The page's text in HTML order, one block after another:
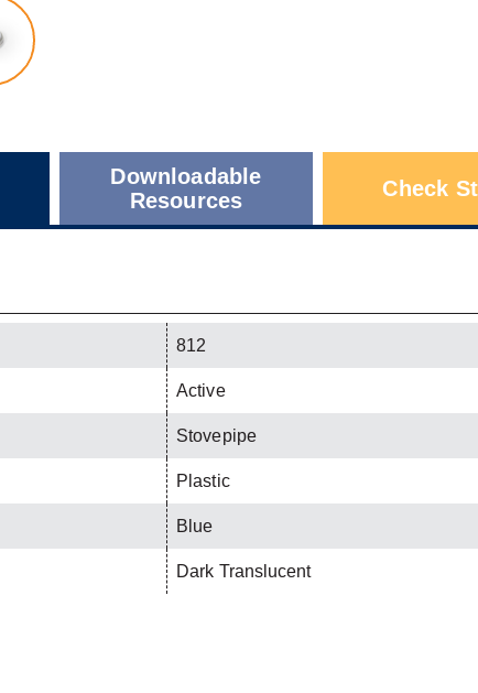
Downloadable
Resources
Check
812
Active
Stovepipe
Plastic
Blue
Dark Translucent